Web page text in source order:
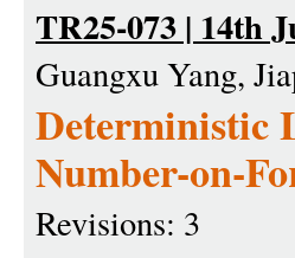
TR25-073 | 14th
Guangxu Yang,
Deterministic
Number-on-
Revisions: 3